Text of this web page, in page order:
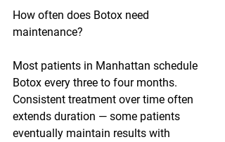
How often does Botox need
maintenance?
Most patients in Manhattan schedule
Botox every three to four months.
Consistent treatment over time often
extends duration — some patients
eventually maintain results with